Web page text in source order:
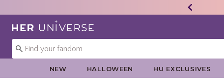
Redirect to Her Universe Home Page
NEW HALLOWEEN HU EXCLUSIVES